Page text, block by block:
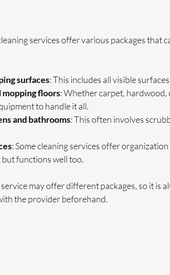
services offer various packages that
surfaces: This includes all visible
mopping floors: Whether carpet,
to handle it all.
and bathrooms: This often involves
: Some cleaning services offer
functions well too.
may offer different packages, so it is
the provider beforehand.